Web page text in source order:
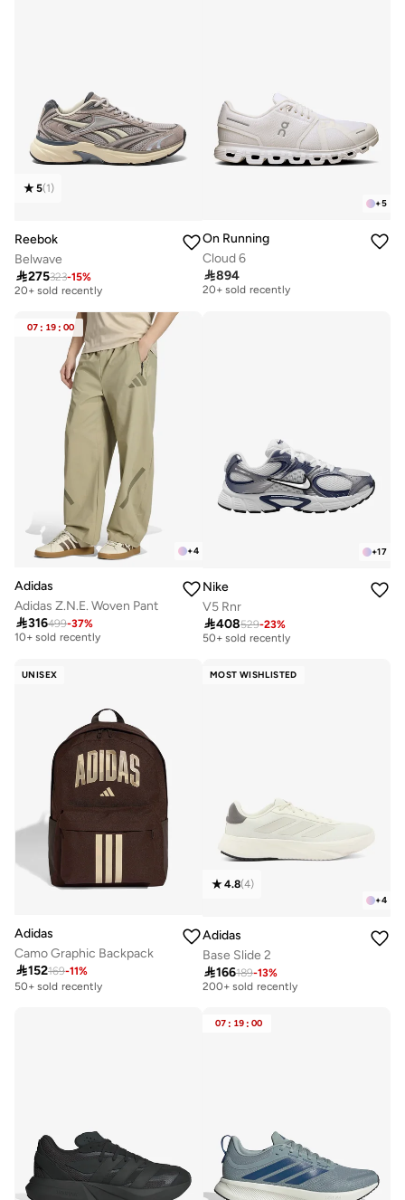
5(1)
Reebok
Belwave
275323-15%
Free delivery
20+ sold recently
20+ sold recently
+5
On Running
Cloud 6
894
Free delivery
20+ sold recently
07 : 19 : 00
+4
Adidas
Adidas Z.N.E. Woven Pant
316499-37%
Free delivery
10+ sold recently
+17
Nike
V5 Rnr
408529-23%
Free delivery
50+ sold recently
UNISEX
Adidas
Camo Graphic Backpack
152169-11%
50+ sold recently
MOST WISHLISTED
+4
4.8(4)
Adidas
Base Slide 2
166189-13%
Selling out fast
200+ sold recently
07 : 19 : 00